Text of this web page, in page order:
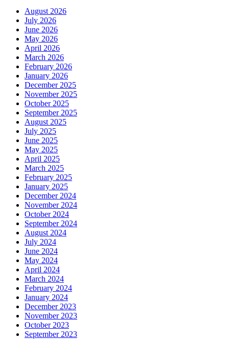
August 2026
July 2026
June 2026
May 2026
April 2026
March 2026
February 2026
January 2026
December 2025
November 2025
October 2025
September 2025
August 2025
July 2025
June 2025
May 2025
April 2025
March 2025
February 2025
January 2025
December 2024
November 2024
October 2024
September 2024
August 2024
July 2024
June 2024
May 2024
April 2024
March 2024
February 2024
January 2024
December 2023
November 2023
October 2023
September 2023